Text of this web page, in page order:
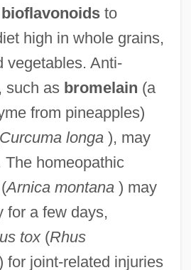
bioflavonoidsto
high in whole grains,
vegetables. Anti-
such as bromelain (a
from pineapples)
longa), may
The homeopathic
Arnica montana) may
for a few days,
tox(Rhus
for joint-related injuries